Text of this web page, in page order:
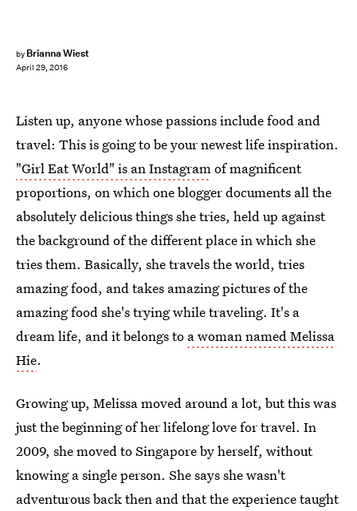
by Brianna Wiest
April 29, 2016
Listen up, anyone whose passions include food and
travel: This is going to be your newest life inspiration.
"Girl Eat World" is an Instagramof magnificent
proportions, on which one blogger documents all the
absolutely delicious things she tries, held up against
the background of the different place in which she
tries them. Basically, she travels the world, tries
amazing food, and takes amazing pictures of the
amazing food she's trying while traveling. It's a
dream life, and it belongs to a woman named Melissa
Hie.
Growing up, Melissa moved around a lot, but this was
just the beginning of her lifelong love for travel. In
2009, she moved to Singapore by herself, without
knowing a single person. She says she wasn't
adventurous back then and that the experience taught